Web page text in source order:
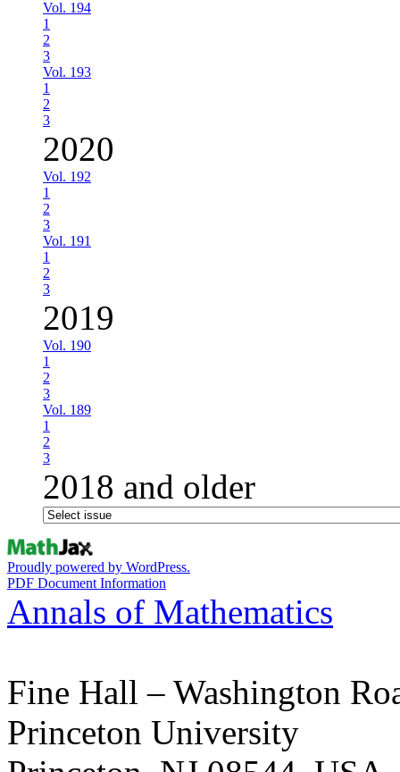
Vol. 194
1
2
3
Vol. 193
1
2
3
2020
Vol. 192
1
2
3
Vol. 191
1
2
3
2019
Vol. 190
1
2
3
Vol. 189
1
2
3
2018 and older
Proudly powered by WordPress.
PDF Document Information
Annals of Mathematics
Fine Hall – Washington
Princeton University